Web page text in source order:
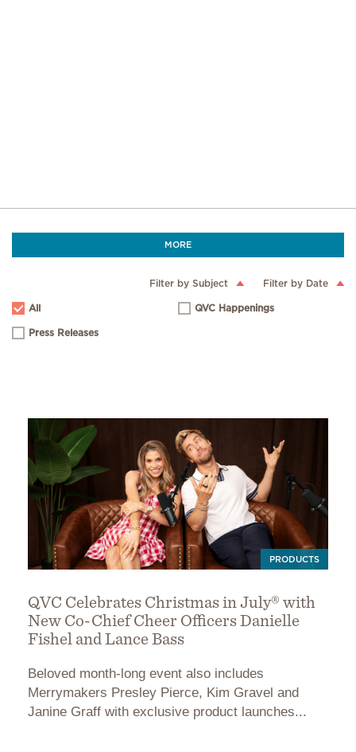
MORE
Filter by Subject Filter by Date
All QVC Happenings
Press Releases
PRODUCTS
QVC Celebrates Christmas in July® with
New Co-Chief Cheer Officers Danielle
Fishel and Lance Bass
Beloved month-long event also includes
Merrymakers Presley Pierce, Kim Gravel and
Janine Graff with exclusive product launches...